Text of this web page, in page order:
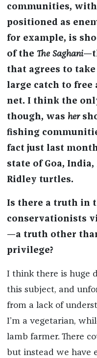
communities,
positioned as
for example, is
of the The Saghani
that agrees to
large catch to free
net. I think the
though, was her
fishing
fact just last
state of Goa,
Ridley turtles.
Is there a truth in
conservationists
—a truth other
privilege?
I think there is huge
this subject, and
from a lack of
I’m a vegetarian,
lamb farmer. There
but instead we have